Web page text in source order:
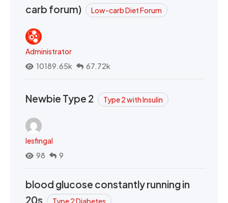
carb forum)
Low-carb Diet Forum
Administrator
10189.65k
67.72k
Newbie Type 2 Type 2 with Insulin
lesfingal
98
9
blood glucose constantly running in
20s
Type 2 Diabetes